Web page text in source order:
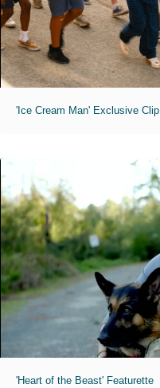
'Ice Cream Man' Exclusive Clip
'Heart of the Beast' Featurette